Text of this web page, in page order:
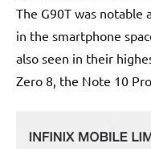
The G90T was
in the smartphone
also seen in their
Zero 8, the Note 10